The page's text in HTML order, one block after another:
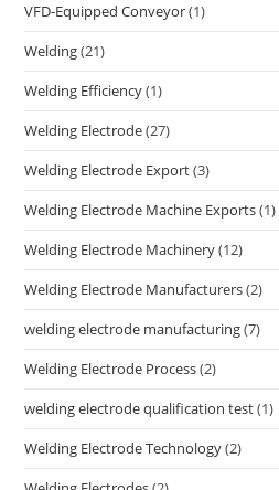
VFD-Equipped Conveyor(1)
Welding(21)
Welding Efficiency(1)
Welding Electrode(27)
Welding Electrode Export(3)
Welding Electrode Machine Exports(1)
Welding Electrode Machinery(12)
Welding Electrode Manufacturers(2)
welding electrode manufacturing(7)
Welding Electrode Process(2)
welding electrode qualification test(1)
Welding Electrode Technology(2)